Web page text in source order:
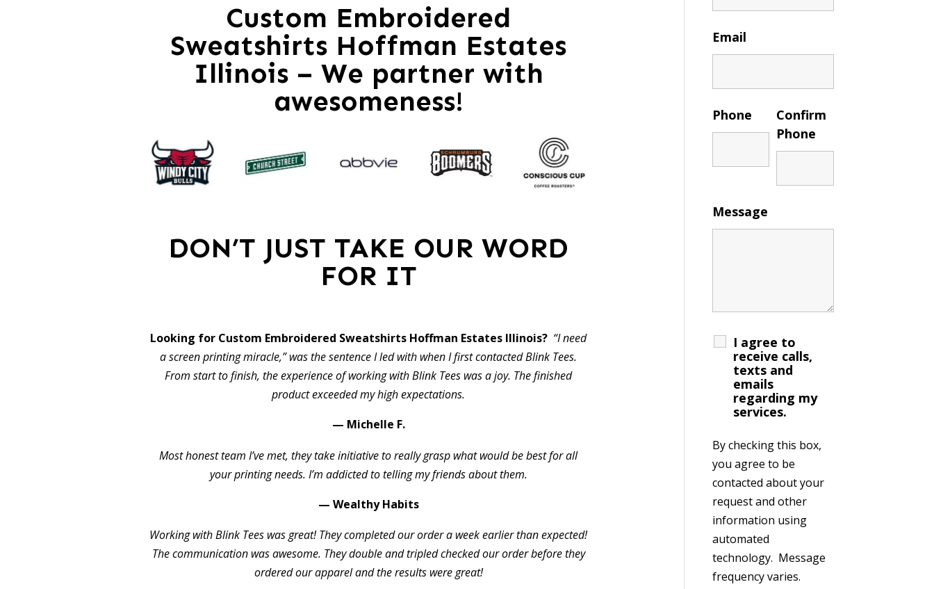
Custom Embroidered
Sweatshirts Hoffman Estates
Illinois – We partner with
awesomeness!
DON’T JUST TAKE OUR WORD
FOR IT
Looking for Custom Embroidered Sweatshirts Hoffman Estates Illinois? “I need
a screen printing miracle,” was the sentence I led with when I first contacted Blink Tees.
From start to finish, the experience of working with Blink Tees was a joy. The finished
product exceeded my high expectations.
— Michelle F.
Most honest team I’ve met, they take initiative to really grasp what would be best for all
your printing needs. I’m addicted to telling my friends about them.
— Wealthy Habits
Working with Blink Tees was great! They completed our order a week earlier than expected!
The communication was awesome. They double and tripled checked our order before they
ordered our apparel and the results were great!
Email
Phone
Confirm
Phone
Message
I agree to
receive calls,
texts and
emails
regarding my
services.
By checking this box,
you agree to be
contacted about your
request and other
information using
automated
technology. Message
frequency varies.